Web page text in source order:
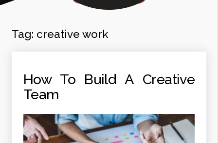
Tag: creative work
How To Build A Creative
Team